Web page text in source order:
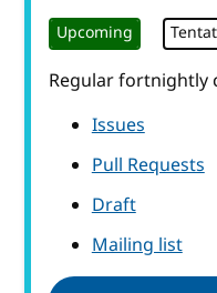
Upcoming
Regular fortnightly
Issues
Pull Requests
Draft
Mailing list